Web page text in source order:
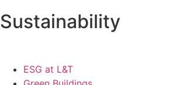
Sustainability
ESG at L&T